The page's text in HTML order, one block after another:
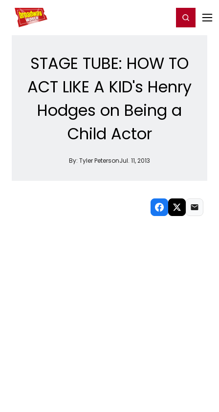
Home For You Register/Login
STAGE TUBE: HOW TO
ACT LIKE A KID's Henry
Hodges on Being a
Child Actor
By: Tyler PetersonJul. 11, 2013